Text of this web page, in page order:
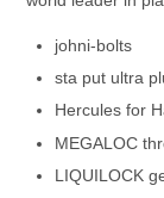
johni-bolts
sta put ultra
Hercules for
MEGALOC
LIQUILOCK